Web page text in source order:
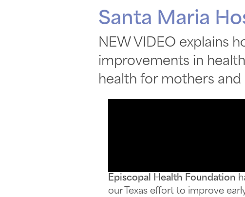
Santa Maria
NEW VIDEO explains
improvements in
health for mothers
Episcopal Health Foundation
our Texas effort to improve